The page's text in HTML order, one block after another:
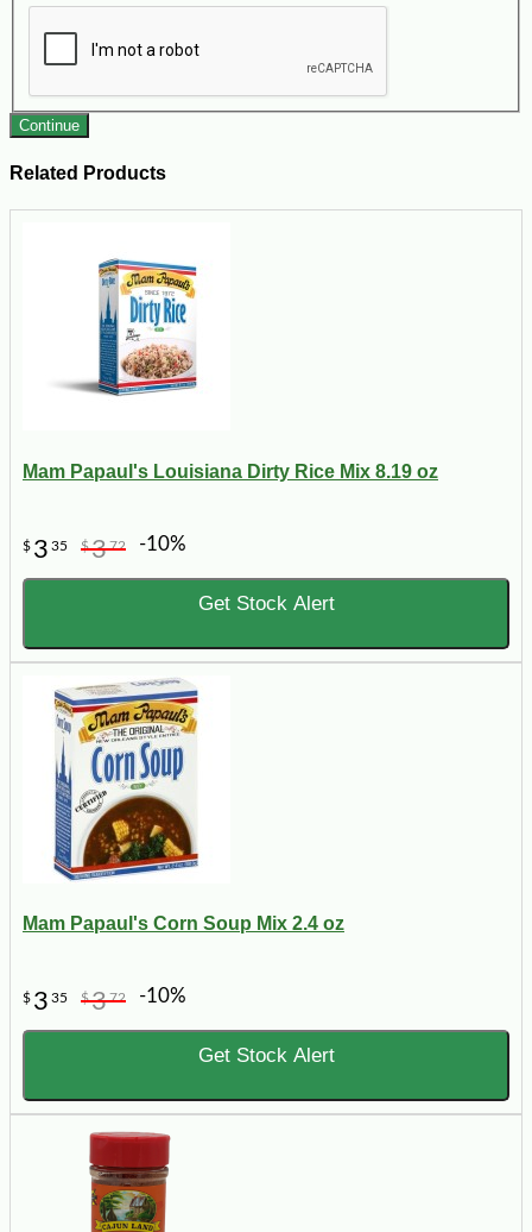
Continue
Related Products
Mam Papaul's Louisiana Dirty Rice Mix 8.19 oz
$ 3 35 $372 -10%
Get Stock Alert
Mam Papaul's Corn Soup Mix 2.4 oz
$ 3 35 $372 -10%
Get Stock Alert